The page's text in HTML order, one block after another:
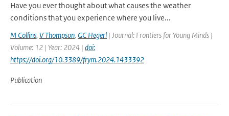
Have you ever thought about what causes the weather
conditions that you experience where you live...
M Collins, V Thompson, GC Hegerl | Journal: Frontiers for Young Minds |
Volume: 12 | Year: 2024 | doi:
https://doi.org/10.3389/frym.2024.1433392
Publication